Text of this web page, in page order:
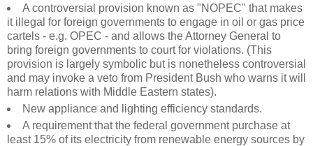
A controversial provision known as "NOPEC" that makes
it illegal for foreign governments to engage in oil or gas price
cartels - e.g. OPEC - and allows the Attorney General to
bring foreign governments to court for violations. (This
provision is largely symbolic but is nonetheless controversial
and may invoke a veto from President Bush who warns it will
harm relations with Middle Eastern states).
New appliance and lighting efficiency standards.
A requirement that the federal government purchase at
least 15% of its electricity from renewable energy sources by